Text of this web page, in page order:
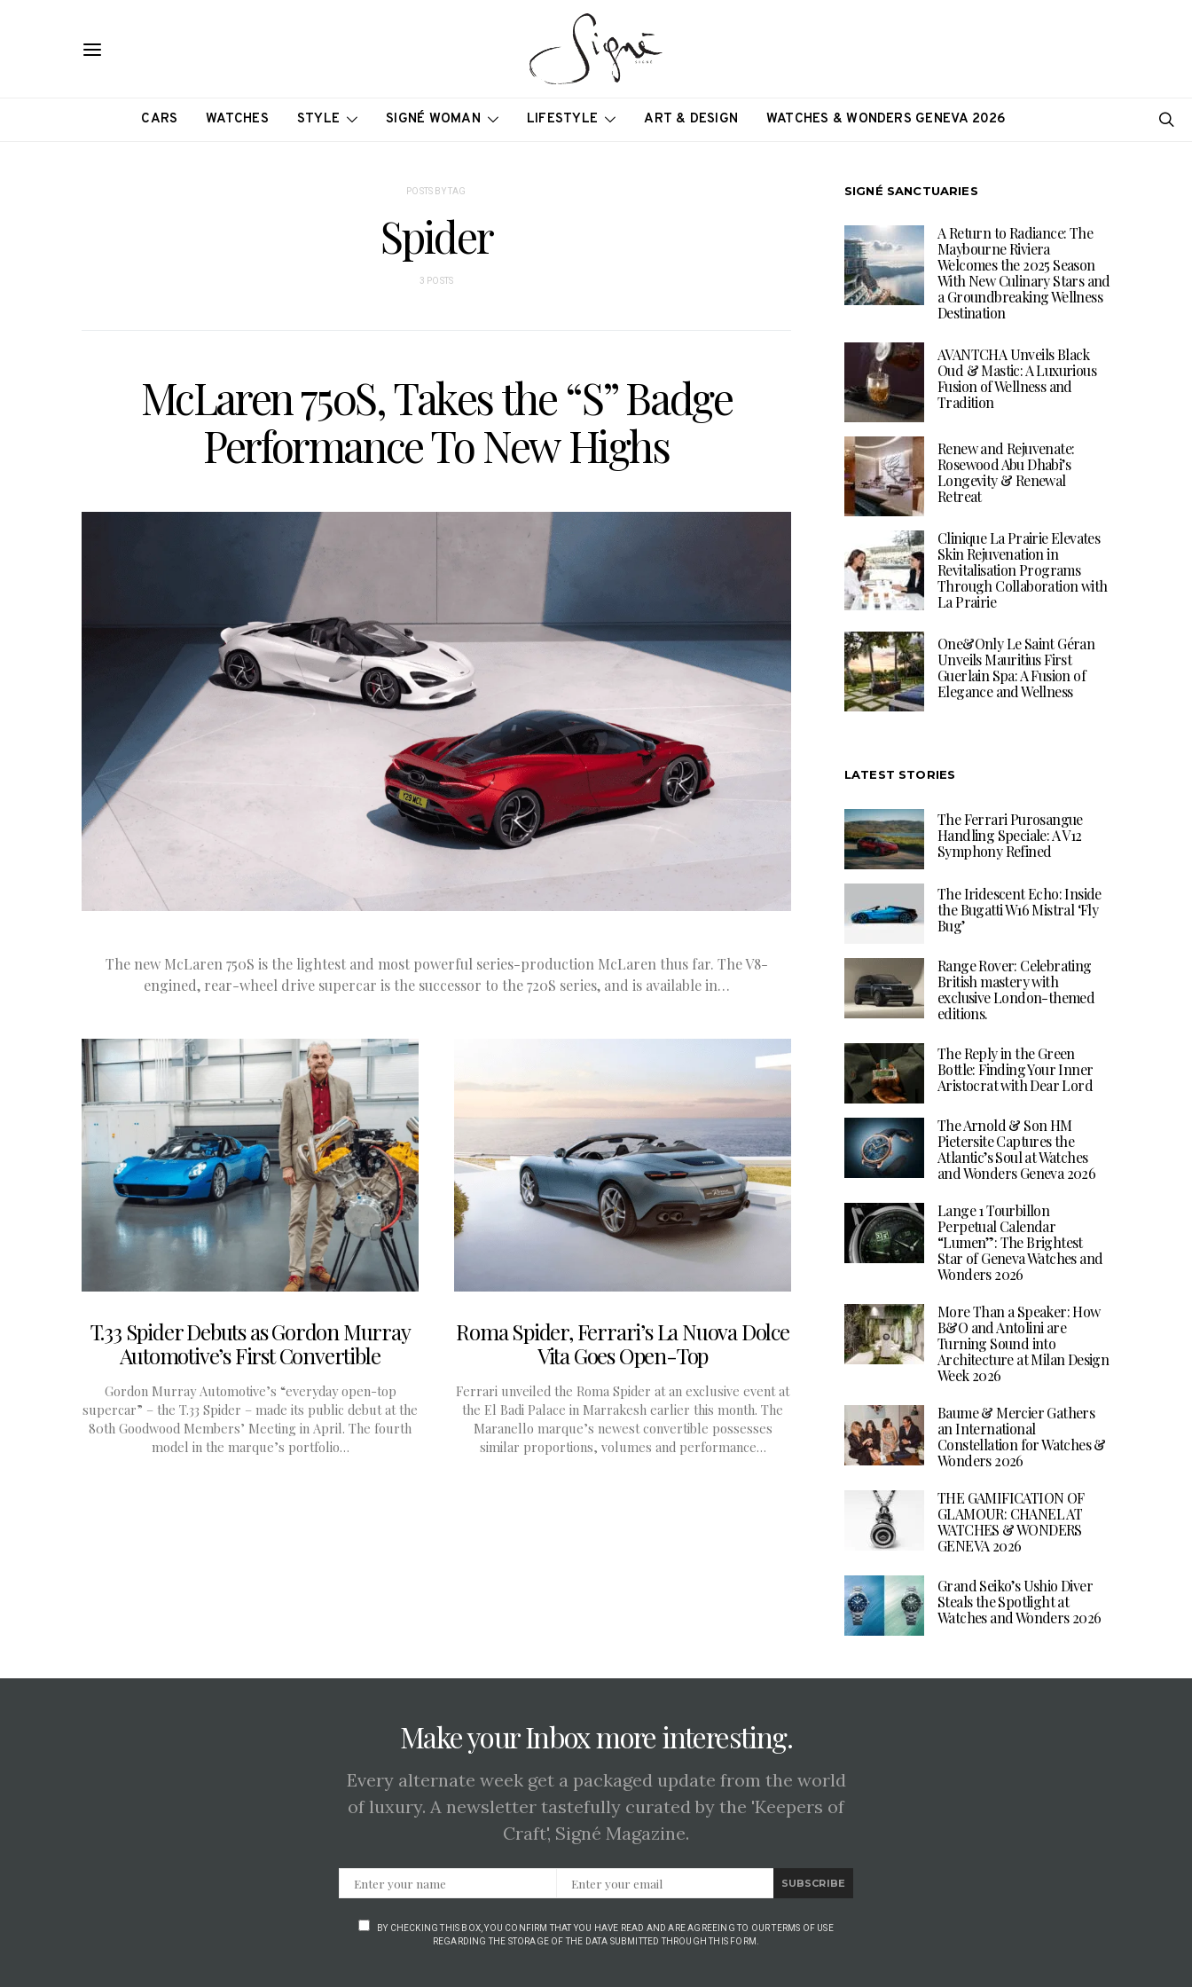
CARS WATCHES STYLE SIGNÉ WOMAN LIFESTYLE ART & DESIGN WATCHES & WONDERS GENEVA 2026
POSTS BY TAG
Spider
3 POSTS
McLaren 750S, Takes the “S” Badge
Performance To New Highs
The new McLaren 750S is the lightest and most powerful series-production McLaren thus far. The V8-
engined, rear-wheel drive supercar is the successor to the 720S series, and is available in…
T.33 Spider Debuts as Gordon Murray
Automotive’s First Convertible
Gordon Murray Automotive’s “everyday open-top
supercar” – the T.33 Spider – made its public debut at the
80th Goodwood Members’ Meeting in April. The fourth
model in the marque’s portfolio…
Roma Spider, Ferrari’s La Nuova Dolce
Vita Goes Open-Top
Ferrari unveiled the Roma Spider at an exclusive event at
the El Badi Palace in Marrakesh earlier this month. The
Maranello marque’s newest convertible possesses
similar proportions, volumes and performance…
SIGNÉ SANCTUARIES
A Return to Radiance: The
Maybourne Riviera
Welcomes the 2025 Season
With New Culinary Stars and
a Groundbreaking Wellness
Destination
AVANTCHA Unveils Black
Oud & Mastic: A Luxurious
Fusion of Wellness and
Tradition
Renew and Rejuvenate:
Rosewood Abu Dhabi’s
Longevity & Renewal
Retreat
Clinique La Prairie Elevates
Skin Rejuvenation in
Revitalisation Programs
Through Collaboration with
La Prairie
One&Only Le Saint Géran
Unveils Mauritius First
Guerlain Spa: A Fusion of
Elegance and Wellness
LATEST STORIES
The Ferrari Purosangue
Handling Speciale: A V12
Symphony Refined
The Iridescent Echo: Inside
the Bugatti W16 Mistral ‘Fly
Bug’
Range Rover: Celebrating
British mastery with
exclusive London-themed
editions.
The Reply in the Green
Bottle: Finding Your Inner
Aristocrat with Dear Lord
The Arnold & Son HM
Pietersite Captures the
Atlantic’s Soul at Watches
and Wonders Geneva 2026
Lange 1 Tourbillon
Perpetual Calendar
“Lumen”: The Brightest
Star of Geneva Watches and
Wonders 2026
More Than a Speaker: How
B&O and Antolini are
Turning Sound into
Architecture at Milan Design
Week 2026
Baume & Mercier Gathers
an International
Constellation for Watches &
Wonders 2026
THE GAMIFICATION OF
GLAMOUR: CHANEL AT
WATCHES & WONDERS
GENEVA 2026
Grand Seiko’s Ushio Diver
Steals the Spotlight at
Watches and Wonders 2026
Make your Inbox more interesting.
Every alternate week get a packaged update from the world
of luxury. A newsletter tastefully curated by the 'Keepers of
Craft', Signé Magazine.
SUBSCRIBE
BY CHECKING THIS BOX, YOU CONFIRM THAT YOU HAVE READ AND ARE AGREEING TO OUR TERMS OF USE
REGARDING THE STORAGE OF THE DATA SUBMITTED THROUGH THIS FORM.